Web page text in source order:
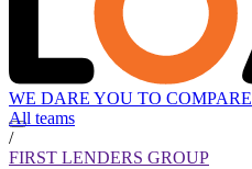
WE DARE YOU TO COMPARE
All teams
/
FIRST LENDERS GROUP